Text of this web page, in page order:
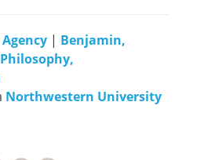
Agency | Benjamin,
Philosophy,
Northwestern University